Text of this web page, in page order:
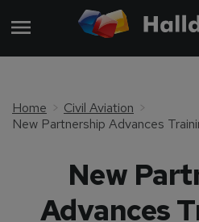
Home
Civil Aviation
New Partnership Advances
New
Advances